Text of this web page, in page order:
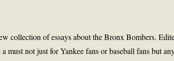
collection of essays about the Bronx Bombers.
a must not just for Yankee fans or baseball fans but